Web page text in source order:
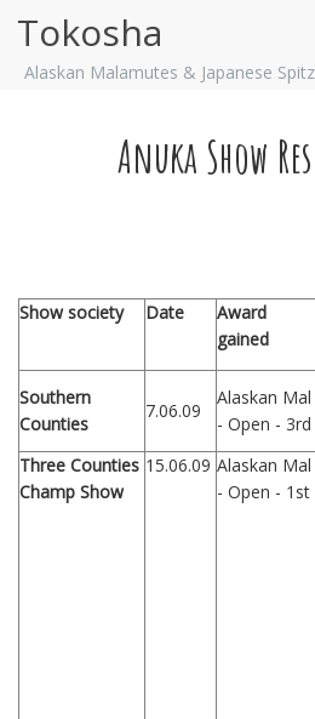
Tokosha
Alaskan Malamutes & Japanese Spitz
Anuka Show
Show society Date
Award
gained
Southern
Counties
7.06.09
Alaskan Mal
- Open - 3rd
Three Counties
Champ Show
15.06.09 Alaskan Mal
- Open - 1st